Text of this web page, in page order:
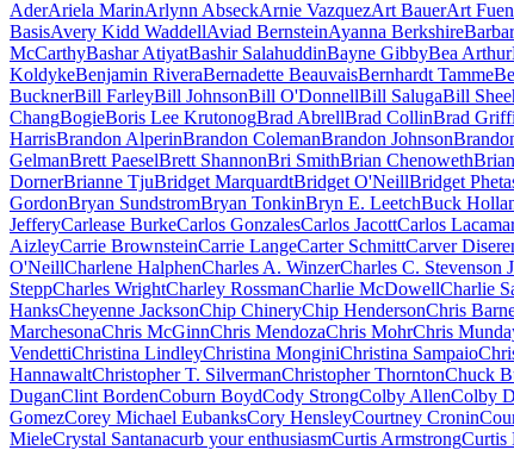
AderAriela MarinArlynn AbseckArnie VazquezArt BauerArt
BasisAvery Kidd WaddellAviad BernsteinAyanna Berkshire
McCarthyBashar AtiyatBashir SalahuddinBayne GibbyBea Arthur
KoldykeBenjamin RiveraBernadette BeauvaisBernhardt Tamme
BucknerBill FarleyBill JohnsonBill O'DonnellBill SalugaBill
ChangBogieBoris Lee KrutonogBrad AbrellBrad CollinBrad
HarrisBrandon AlperinBrandon ColemanBrandon Johnson
GelmanBrett PaeselBrett ShannonBri SmithBrian Chenoweth
DornerBrianne TjuBridget MarquardtBridget O'NeillBridget
GordonBryan SundstromBryan TonkinBryn E. LeetchBuck
JefferyCarlease BurkeCarlos GonzalesCarlos JacottCarlos
AizleyCarrie BrownsteinCarrie LangeCarter SchmittCarver
O'NeillCharlene HalphenCharles A. WinzerCharles C. Stevenson
SteppCharles WrightCharley RossmanCharlie McDowellCharlie
HanksCheyenne JacksonChip ChineryChip HendersonChris
MarchesonaChris McGinnChris MendozaChris MohrChris
VendettiChristina LindleyChristina MonginiChristina Sampaio
HannawaltChristopher T. SilvermanChristopher ThorntonChuck
DuganClint BordenCoburn BoydCody StrongColby AllenColby
GomezCorey Michael EubanksCory HensleyCourtney Cronin
MieleCrystal Santanacurb your enthusiasmCurtis ArmstrongCurtis